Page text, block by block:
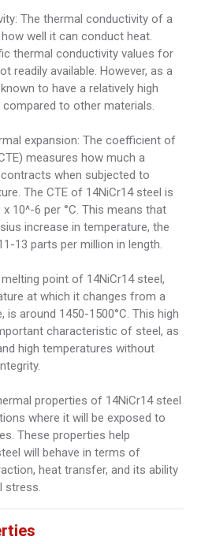
The thermal conductivity of a
well it can conduct heat.
thermal conductivity values for
readily available. However, as a
to have a relatively high
to other materials.
expansion: The coefficient of
measures how much a
when subjected to
The CTE of 14NiCr14 steel is
10^-6 per °C. This means that
increase in temperature, the
13 parts per million in length.
point of 14NiCr14 steel,
at which it changes from a
is around 1450-1500°C. This high
characteristic of steel, as
high temperatures without
properties of 14NiCr14 steel
where it will be exposed to
These properties help
will behave in terms of
heat transfer, and its ability
stress.